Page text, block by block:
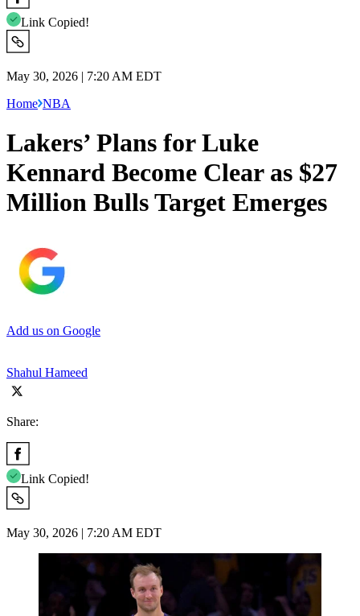
Link Copied!
May 30, 2026 | 7:20 AM EDT
Home NBA
Lakers’ Plans for Luke
Kennard Become Clear as $27
Million Bulls Target Emerges
Add us on Google
Shahul Hameed
Share:
Link Copied!
May 30, 2026 | 7:20 AM EDT